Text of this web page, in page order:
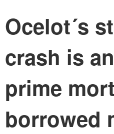
Ocelot´s
crash is
prime
borrowed